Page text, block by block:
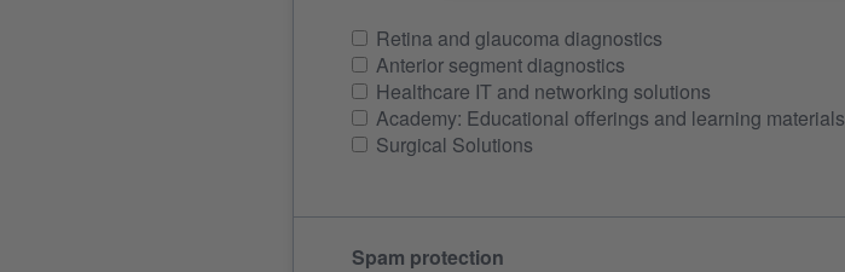
Retina and glaucoma diagnostics
Anterior segment diagnostics
Healthcare IT and networking solutions
Academy: Educational offerings and learning materials
Surgical Solutions
Spam protection